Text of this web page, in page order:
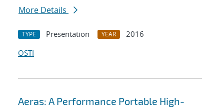
More Details
TYPE Presentation YEAR
2016
OSTI
Aeras: A Performance Portable High-